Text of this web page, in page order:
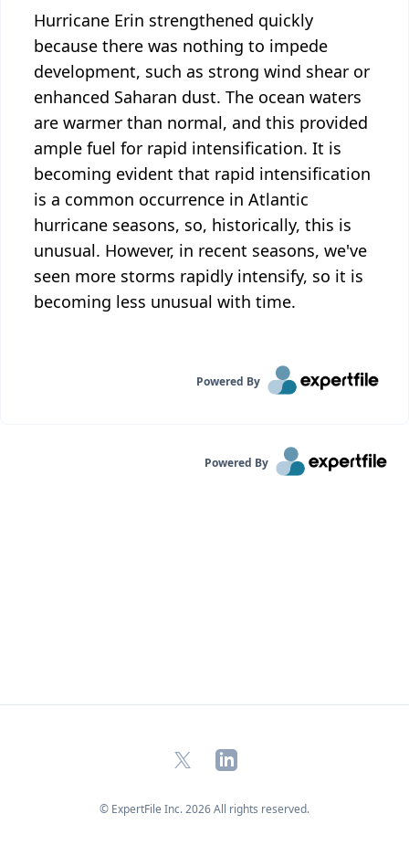
Hurricane Erin strengthened quickly
because there was nothing to impede
development, such as strong wind shear or
enhanced Saharan dust. The ocean waters
are warmer than normal, and this provided
ample fuel for rapid intensification. It is
becoming evident that rapid intensification
is a common occurrence in Atlantic
hurricane seasons, so, historically, this is
unusual. However, in recent seasons, we've
seen more storms rapidly intensify, so it is
becoming less unusual with time.
Powered By
Powered By
X LinkedIn
© ExpertFile Inc.2026All rights reserved.